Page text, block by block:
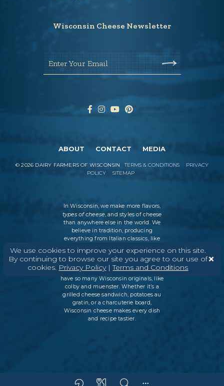
We use cookies to improve your experience on this site.
By continuing to browse our site you agree to our use of
cookies. Privacy Policy|Terms and Conditions
Wisconsin Cheese Newsletter
Enter Your Email
ABOUT CONTACT MEDIA
©2026 DAIRY FARMERS OF WISCONSIN TERMS & CONDITIONS
PRIVACY
POLICY
SITEMAP
In Wisconsin, we make more flavors,
types of cheese, and styles of cheese
than anywhere else in the world. We
believe in tradition, producing
everything from Italian classics, like
parmesan and ricotta, to swiss cheese
and cheddar varieties. But every
Wisconsin cheesemaker is an
innovator as well, which is why we
have so many Wisconsin originals, like
colby and muenster. Whether it’s a
grilled cheese sandwich, potatoes au
gratin, or a charcuterie board,
Wisconsin cheese makes every dish
and recipe tastier.